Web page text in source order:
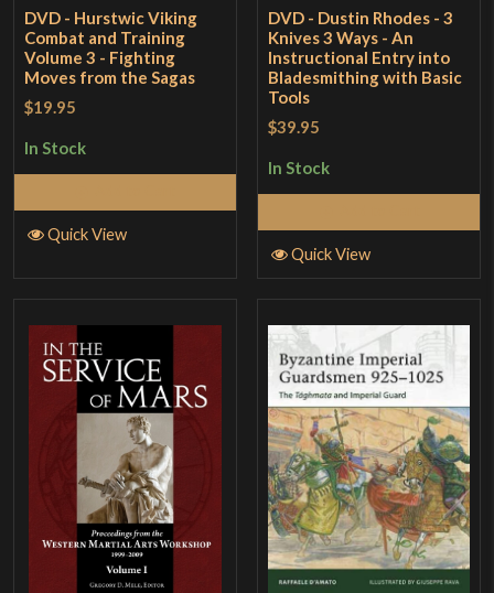
DVD - Hurstwic Viking
Combat and Training
Volume 3 - Fighting
Moves from the Sagas
$19.95
In Stock
Quick View
DVD - Dustin Rhodes - 3
Knives 3 Ways - An
Instructional Entry into
Bladesmithing with Basic
Tools
$39.95
In Stock
Quick View